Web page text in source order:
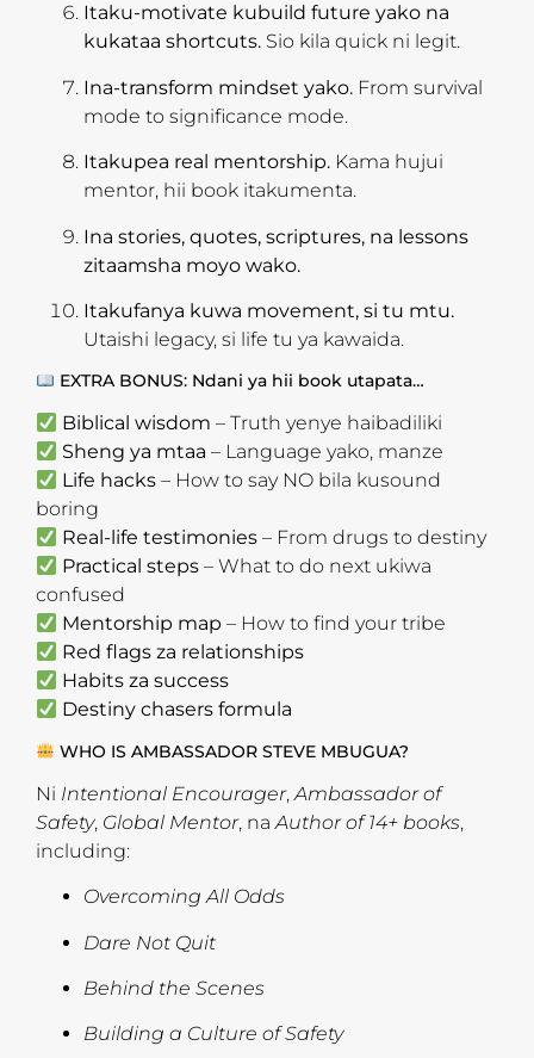
Itaku-motivate kubuild future yako na
kukataa shortcuts. Sio kila quick ni legit.
Ina-transform mindset yako. From survival
mode to significance mode.
Itakupea real mentorship. Kama hujui
mentor, hii book itakumenta.
Ina stories, quotes, scriptures, na lessons
zitaamsha moyo wako.
Itakufanya kuwa movement, si tu mtu.
Utaishi legacy, si life tu ya kawaida.
EXTRA BONUS: Ndani ya hii book utapata…
Biblical wisdom – Truth yenye haibadiliki
Sheng ya mtaa – Language yako, manze
Life hacks – How to say NO bila kusound
boring
Real-life testimonies – From drugs to destiny
Practical steps – What to do next ukiwa
confused
Mentorship map – How to find your tribe
Red flags za relationships
Habits za success
Destiny chasers formula
WHO IS AMBASSADOR STEVE MBUGUA?
Ni Intentional Encourager,Ambassador of
Safety, Global Mentor, naAuthor of 14+ books,
including:
Overcoming All Odds
Dare Not Quit
Behind the Scenes
Building a Culture of Safety